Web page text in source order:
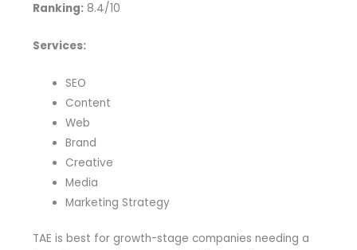
Ranking:8.4/10
Services:
SEO
Content
Web
Brand
Creative
Media
Marketing Strategy
TAE is best for growth-stage companies needing a